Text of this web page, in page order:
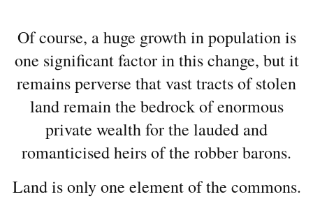
Of course, a huge growth in population is
one significant factor in this change, but it
remains perverse that vast tracts of stolen
land remain the bedrock of enormous
private wealth for the lauded and
romanticised heirs of the robber barons.
Land is only one element of the commons.